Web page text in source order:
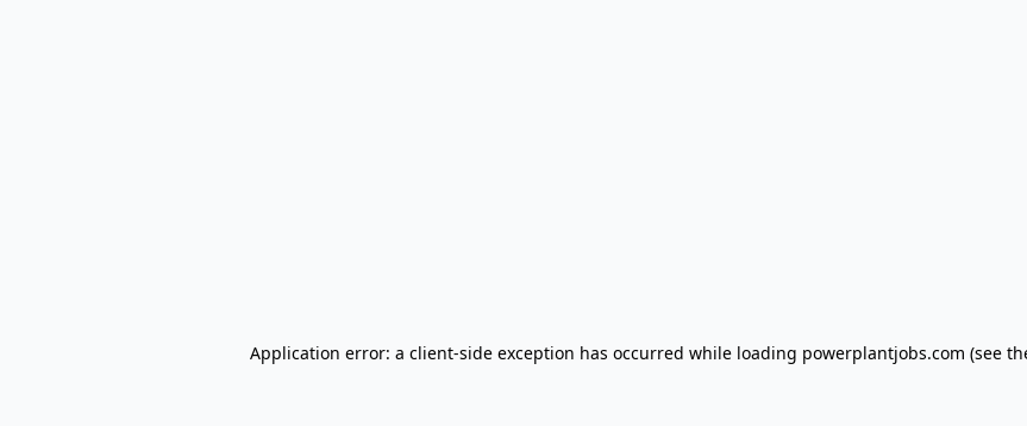
Application error: a client-side exception has occurred while loading powerplantjobs.com (see